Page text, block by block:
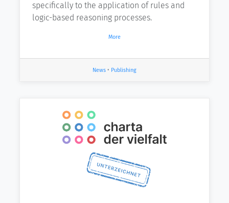
specifically to the application of rules and
logic-based reasoning processes.
More
News • Publishing